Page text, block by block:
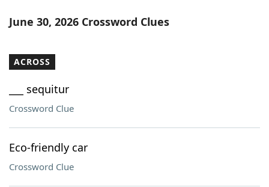
Word List Maker
Our Brands
June 30, 2026 Crossword Clues
ACROSS
___ sequitur
Crossword Clue
Eco-friendly car
Crossword Clue